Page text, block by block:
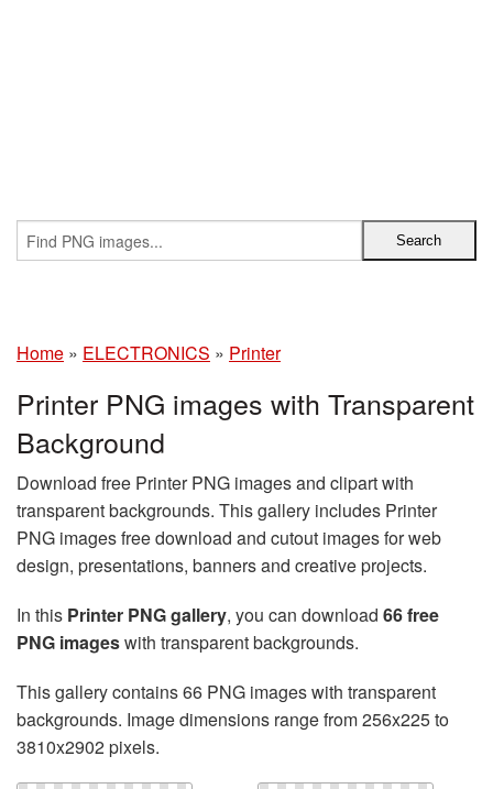
Home » ELECTRONICS » Printer
Printer PNG images with Transparent
Background
Download free Printer PNG images and clipart with
transparent backgrounds. This gallery includes Printer
PNG images free download and cutout images for web
design, presentations, banners and creative projects.
In this Printer PNG gallery, you can download 66 free
PNG imageswith transparent backgrounds.
This gallery contains 66 PNG images with transparent
backgrounds. Image dimensions range from 256x225 to
3810x2902 pixels.